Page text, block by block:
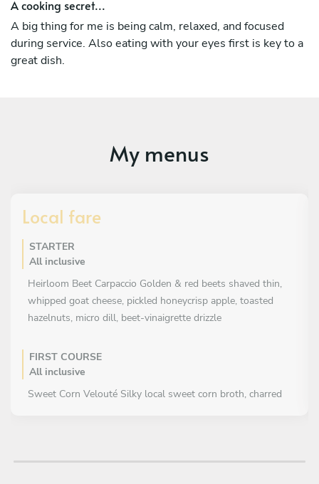
A cooking secret...
A big thing for me is being calm, relaxed, and focused
during service. Also eating with your eyes first is key to a
great dish.
My menus
Local fare
STARTER
All inclusive
Heirloom Beet Carpaccio Golden & red beets shaved thin,
whipped goat cheese, pickled honeycrisp apple, toasted
hazelnuts, micro dill, beet-vinaigrette drizzle
FIRST COURSE
All inclusive
Sweet Corn Velouté Silky local sweet corn broth, charred
Choose 1 dish